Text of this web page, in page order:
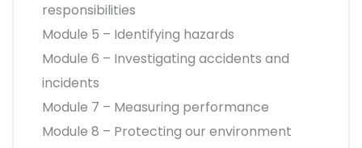
responsibilities
Module 5 – Identifying hazards
Module 6 – Investigating accidents and
incidents
Module 7 – Measuring performance
Module 8 – Protecting our environment